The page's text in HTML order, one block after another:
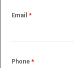
Email*
Phone*